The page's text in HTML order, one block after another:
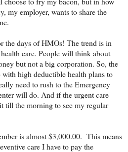
my employer, wants to share the
the days of HMOs! The trend is in
care. People will think about
but not a big corporation. So, the
high deductible health plans to
need to rush to the Emergency
will do. And if the urgent care
till the morning to see my regular
is almost $3,000.00. This means
care I have to pay the